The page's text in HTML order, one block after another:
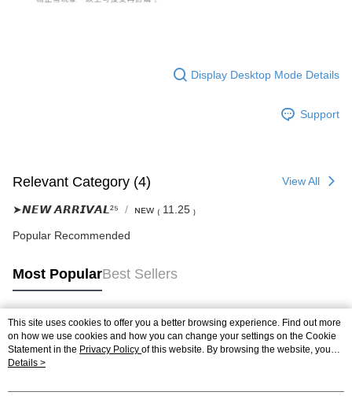
Display Desktop Mode Details
Support
Relevant Category (4) View All
➤𝙉𝙀𝙒 𝘼𝙍𝙍𝙄𝙑𝘼𝙇²⁵ ɴᴇᴡ ₍ 11.25 ₎
Popular Recommended
Most PopularBest Sellers
Popular Tags
This site uses cookies to offer you a better browsing experience. Find out more
on how we use cookies and how you can change your settings on the Cookie
Statement in the Privacy Policy of this website. By browsing the website, you
agree to our use of cookies as described in our Cookie Statement.
Details >